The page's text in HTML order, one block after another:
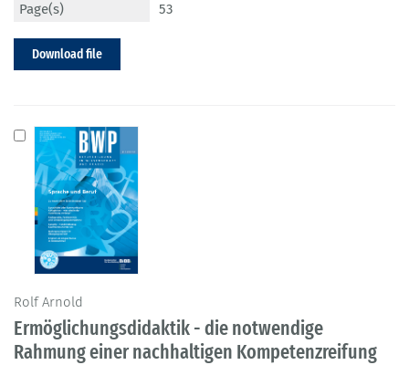
Page(s)
53
Download file
Rolf Arnold
Ermöglichungsdidaktik - die notwendige
Rahmung einer nachhaltigen Kompetenzreifung